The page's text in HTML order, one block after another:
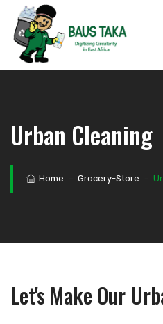
Urban Cleaning
Home −Grocery-Store −
Let's Make Our